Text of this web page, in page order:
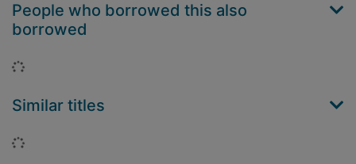
People who borrowed this also
borrowed
Loading...
Similar titles
Loading...